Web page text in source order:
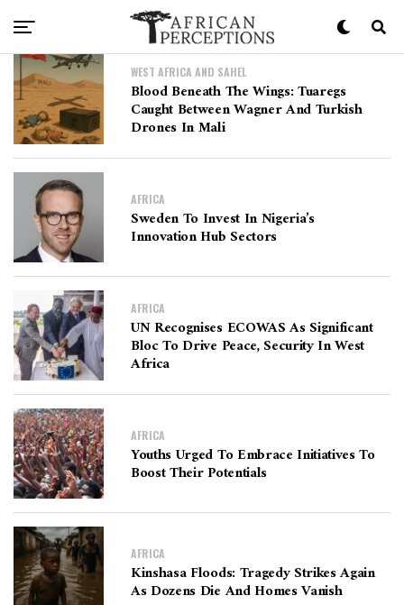
WEST AFRICA AND SAHEL
Blood Beneath The Wings: Tuaregs
Caught Between Wagner And Turkish
Drones In Mali
AFRICA
Sweden To Invest In Nigeria’s
Innovation Hub Sectors
AFRICA
UN Recognises ECOWAS As Significant
Bloc To Drive Peace, Security In West
Africa
AFRICA
Youths Urged To Embrace Initiatives To
Boost Their Potentials
AFRICA
Kinshasa Floods: Tragedy Strikes Again
As Dozens Die And Homes Vanish